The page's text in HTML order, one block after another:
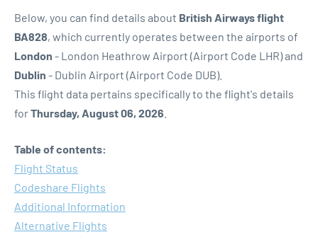
Below, you can find details about British Airways flight
BA828, which currently operates between the airports of
London - London Heathrow Airport (Airport Code LHR) and
Dublin - Dublin Airport (Airport Code DUB).
This flight data pertains specifically to the flight's details
forThursday, August 06, 2026
Table of contents:
Flight Status
Codeshare Flights
Additional Information
Alternative Flights